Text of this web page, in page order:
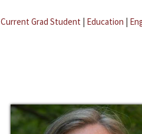
Current Grad Student | Education |